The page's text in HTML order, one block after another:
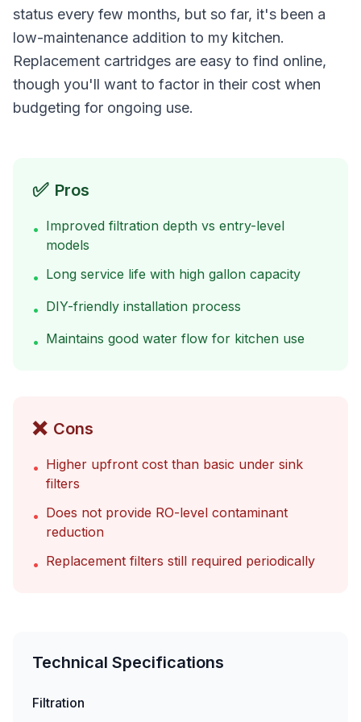
status every few months, but so far, it's been a
low-maintenance addition to my kitchen.
Replacement cartridges are easy to find online,
though you'll want to factor in their cost when
budgeting for ongoing use.
✅ Pros
• Improved filtration depth vs entry-level
models
• Long service life with high gallon capacity
• DIY-friendly installation process
• Maintains good water flow for kitchen use
❌ Cons
• Higher upfront cost than basic under sink
filters
• Does not provide RO-level contaminant
reduction
• Replacement filters still required periodically
Technical Specifications
Filtration